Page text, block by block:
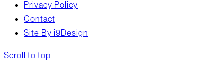
Privacy Policy
Contact
Site By i9Design
Scroll to top